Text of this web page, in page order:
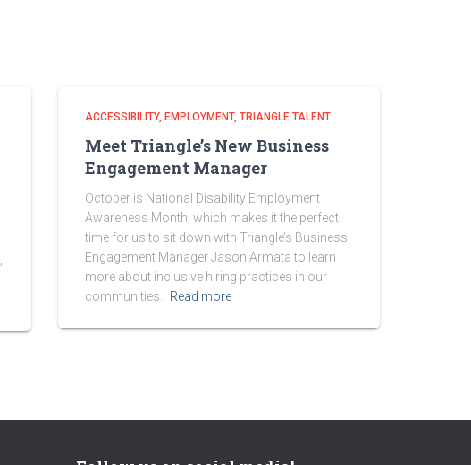
ACCESSIBILITY EMPLOYMENT TRIANGLE TALENT
Meet Triangle’s New Business
Engagement Manager
October is National Disability Employment
Awareness Month, which makes it the perfect
time for us to sit down with Triangle’s Business
Engagement Manager Jason Armata to learn
more about inclusive hiring practices in our
communities.
Read more